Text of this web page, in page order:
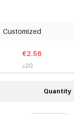
Customized
€2.56
≥20
Quantity